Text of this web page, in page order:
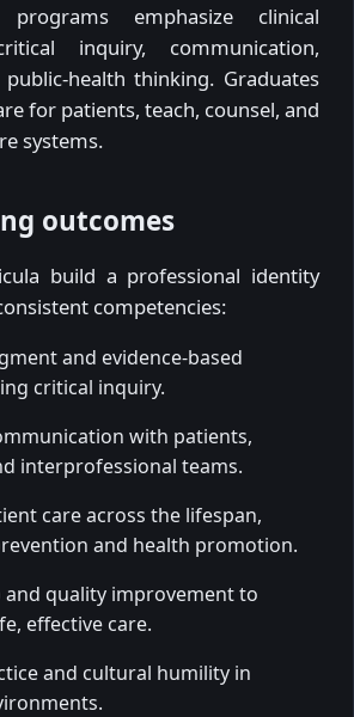
emphasize clinical
inquiry, communication,
health thinking. Graduates
for patients, teach, counsel, and
systems.
outcomes
build a professional identity
competencies:
and evidence-based
critical inquiry.
with patients,
interprofessional teams.
care across the lifespan,
and health promotion.
and quality improvement to
effective care.
and cultural humility in